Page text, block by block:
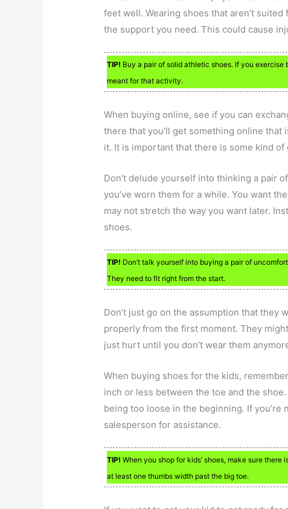
feet well. Wearing shoes that aren’t
the support you need. This could cause
TIP! Buy a pair of solid athletic shoes. If you
meant for that activity.
When buying online, see if you can
there that you’ll get something online that
it. It is important that there is some kind
Don’t delude yourself into thinking a pair
you’ve worn them for a while. You want
may not stretch the way you want later.
shoes.
TIP! Don’t talk yourself into buying a pair of
They need to fit right from the start.
Don’t just go on the assumption that they
properly from the first moment. They
just hurt until you don’t wear them
When buying shoes for the kids,
inch or less between the toe and the
being too loose in the beginning. If
salesperson for assistance.
TIP! When you shop for kids’ shoes, make sure
at least one thumbs width past the big toe.